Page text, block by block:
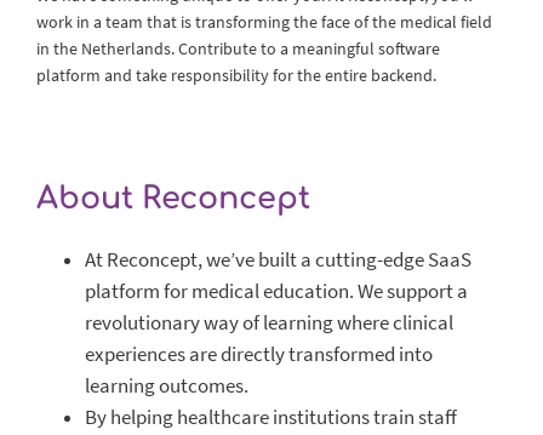
work in a team that is transforming the face of the medical field
in the Netherlands. Contribute to a meaningful software
platform and take responsibility for the entire backend.
About Reconcept
At Reconcept, we’ve built a cutting-edge SaaS
platform for medical education. We support a
revolutionary way of learning where clinical
experiences are directly transformed into
learning outcomes.
By helping healthcare institutions train staff